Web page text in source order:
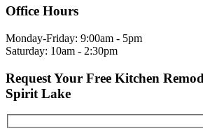
Office Hours
Monday-Friday: 9:00am - 5pm
Saturday: 10am - 2:30pm
Request Your Free Kitchen
Spirit Lake